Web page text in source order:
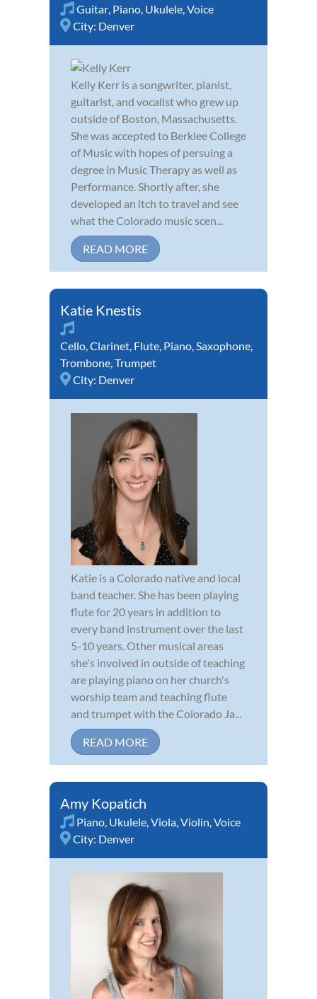
Guitar, Piano, Ukulele,Voice
City: Denver
Kelly Kerr is a songwriter, pianist,
guitarist, and vocalist who grew up
outside of Boston, Massachusetts.
She was accepted to Berklee College
of Music with hopes of persuing a
degree in Music Therapy as well as
Performance. Shortly after, she
developed an itch to travel and see
what the Colorado music scen...
READ MORE
Katie Knestis
Cello,Clarinet, Flute, Piano,Saxophone,
Trombone,Trumpet
City: Denver
Katie is a Colorado native and local
band teacher. She has been playing
flute for 20 years in addition to
every band instrument over the last
5-10 years. Other musical areas
she's involved in outside of teaching
are playing piano on her church's
worship team and teaching flute
and trumpet with the Colorado Ja...
READ MORE
Amy Kopatich
Piano, Ukulele,Viola,Violin,Voice
City: Denver